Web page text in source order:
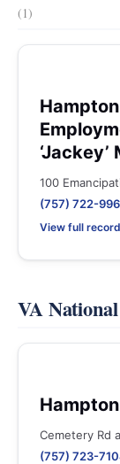
(1)
‘Jackey’
100
(757) 722-
View full
VA
Cemetery Rd
(757) 723-